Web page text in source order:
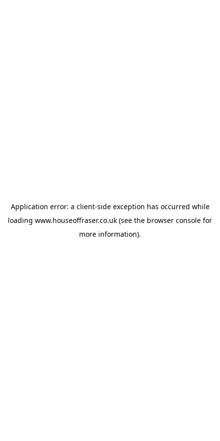
Application error: a client-side exception has occurred while
loading www.houseoffraser.co.uk (see the browser console for
more information).